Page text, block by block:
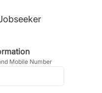
Mobile Number